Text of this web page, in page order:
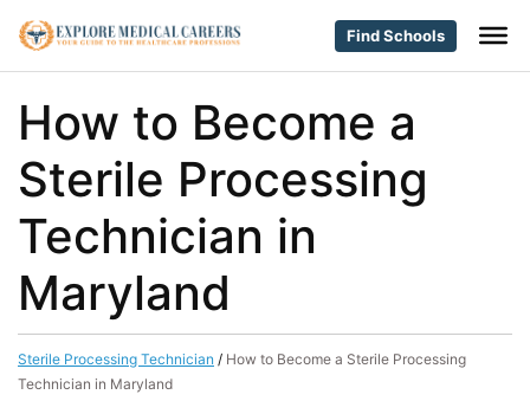
Find Schools
How to Become a
Sterile Processing
Technician in
Maryland
Sterile Processing Technician / How to Become a Sterile Processing
Technician in Maryland